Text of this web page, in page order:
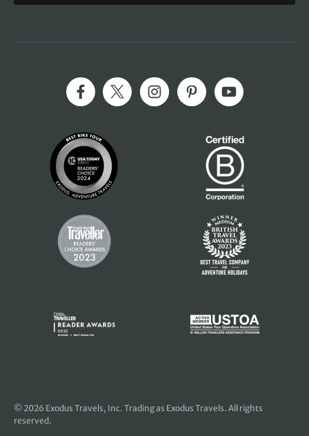
© 2026 Exodus Travels, Inc. Trading as Exodus Travels. All rights
reserved.